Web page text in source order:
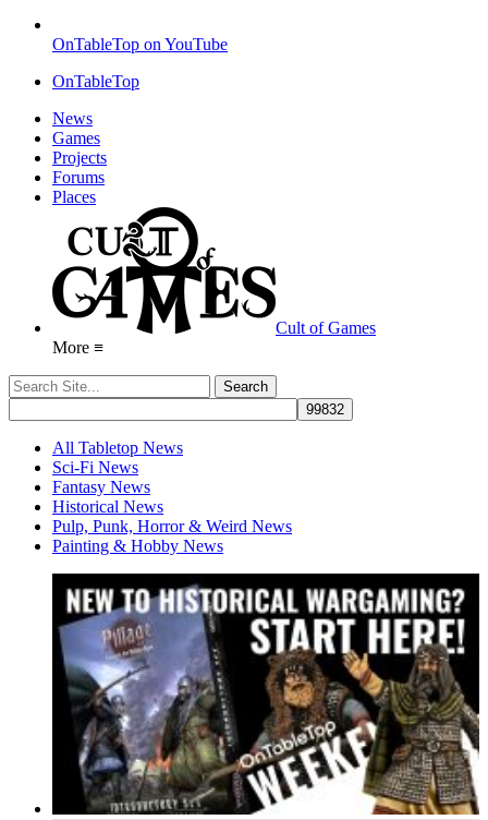
OnTableTop on YouTube
OnTableTop
News
Games
Projects
Forums
Places
Cult of Games
More ≡
All Tabletop News
Sci-Fi News
Fantasy News
Historical News
Pulp, Punk, Horror & Weird News
Painting & Hobby News